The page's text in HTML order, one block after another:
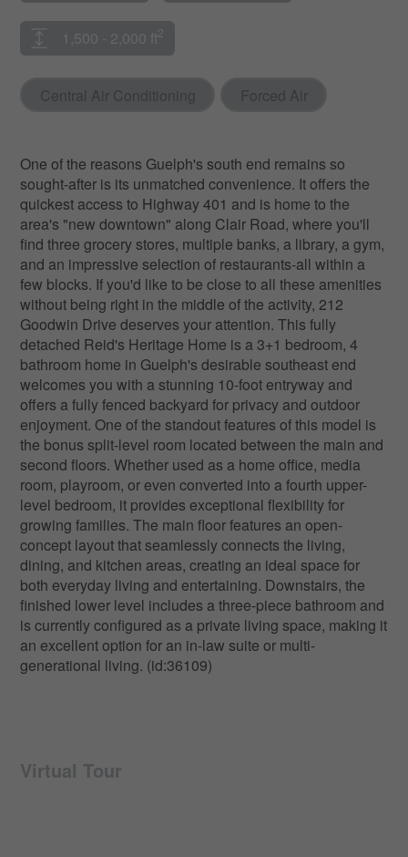
1,500 - 2,000 ft 2
Central Air Conditioning Forced Air
One of the reasons Guelph's south end remains so
sought-after is its unmatched convenience. It offers the
quickest access to Highway 401 and is home to the
area's "new downtown" along Clair Road, where you'll
find three grocery stores, multiple banks, a library, a gym,
and an impressive selection of restaurants-all within a
few blocks. If you'd like to be close to all these amenities
without being right in the middle of the activity, 212
Goodwin Drive deserves your attention. This fully
detached Reid's Heritage Home is a 3+1 bedroom, 4
bathroom home in Guelph's desirable southeast end
welcomes you with a stunning 10-foot entryway and
offers a fully fenced backyard for privacy and outdoor
enjoyment. One of the standout features of this model is
the bonus split-level room located between the main and
second floors. Whether used as a home office, media
room, playroom, or even converted into a fourth upper-
level bedroom, it provides exceptional flexibility for
growing families. The main floor features an open-
concept layout that seamlessly connects the living,
dining, and kitchen areas, creating an ideal space for
both everyday living and entertaining. Downstairs, the
finished lower level includes a three-piece bathroom and
is currently configured as a private living space, making it
an excellent option for an in-law suite or multi-
generational living. (id:36109)
Virtual Tour